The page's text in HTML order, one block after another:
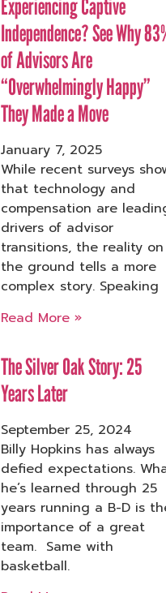
Experiencing Captive
Independence? See Why
of Advisors Are
“Overwhelmingly Happy”
They Made a Move
January 7, 2025
While recent surveys
that technology and
compensation are
drivers of advisor
transitions, the reality on
the ground tells a more
complex story. Speaking
Read More »
The Silver Oak Story: 25
Years Later
September 25, 2024
Billy Hopkins has always
defied expectations.
he’s learned through 25
years running a B-D is
importance of a great
team. Same with
basketball.